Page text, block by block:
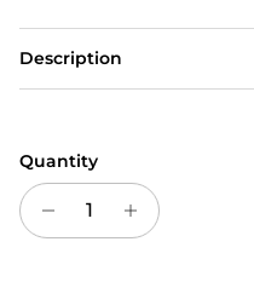
Description
Quantity